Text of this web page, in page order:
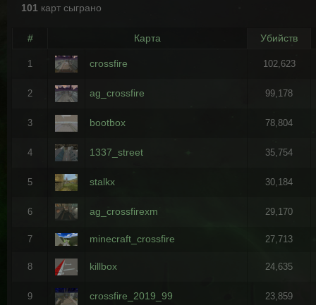
101 карт сыграно
# Карта Убийств
1 crossfire 102,623
2 ag_crossfire 99,178
3 bootbox 78,804
4 1337_street 35,754
5 stalkx 30,184
6 ag_crossfirexm 29,170
7 minecraft_crossfire 27,713
8 killbox 24,635
9 crossfire_2019_99 23,859